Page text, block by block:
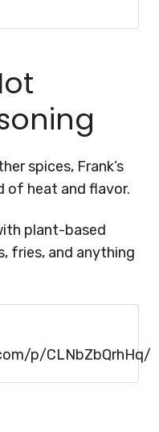
spices, Frank’s
of heat and flavor.
plant-based
fries, and anything
p/CLNbZbQrhHq/